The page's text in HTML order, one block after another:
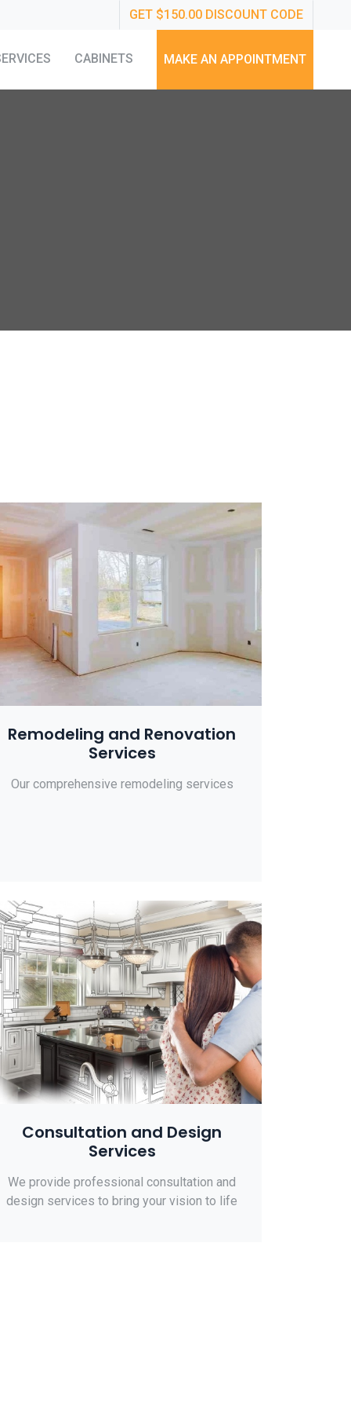
GET $150.00 DISCOUNT CODE
CABINETS MAKE AN APPOINTMENT
Remodeling and Renovation
Services
Our comprehensive remodeling services
Consultation and Design
Services
We provide professional consultation and
design services to bring your vision to life